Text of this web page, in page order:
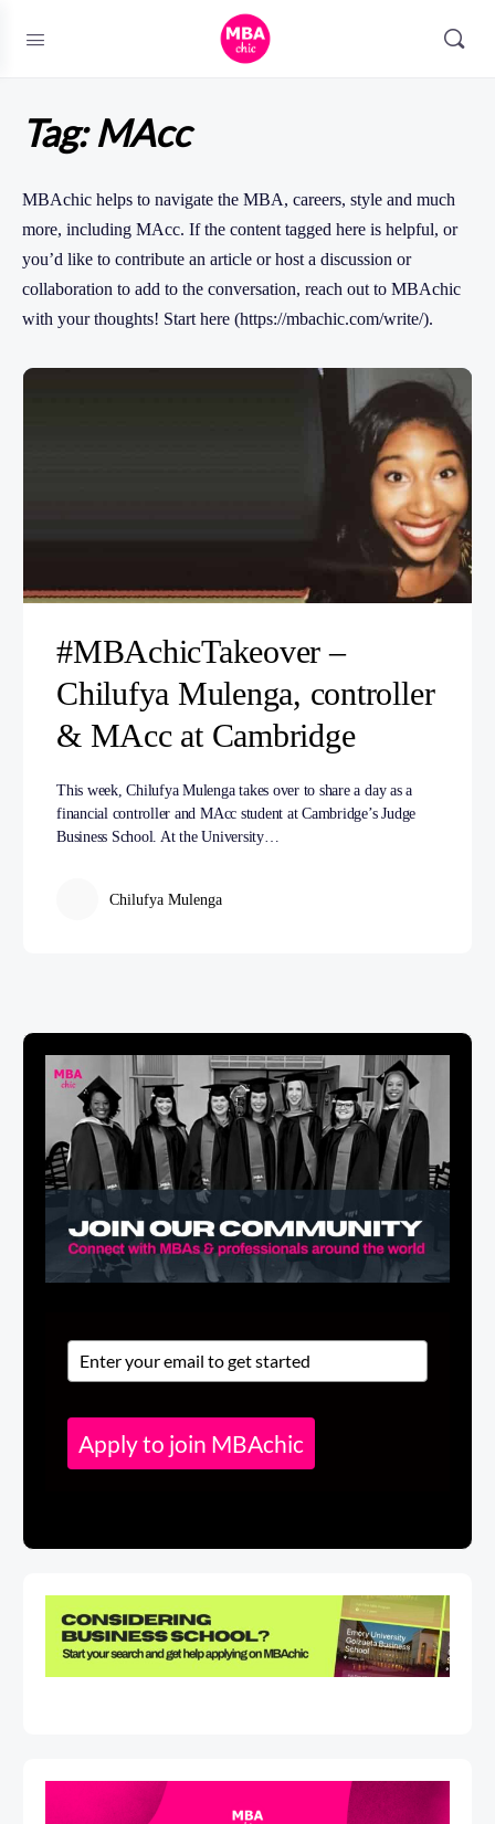
Tag:MAcc
MBAchic helps to navigate the MBA, careers, style and much
more, including MAcc. If the content tagged here is helpful, or
you’d like to contribute an article or host a discussion or
collaboration to add to the conversation, reach out to MBAchic
with your thoughts! Start here (https://mbachic.com/write/).
#MBAchicTakeover –
Chilufya Mulenga, controller
& MAcc at Cambridge
This week, Chilufya Mulenga takes over to share a day as a
financial controller and MAcc student at Cambridge’s Judge
Business School. At the University…
Chilufya Mulenga
Apply to join MBAchic